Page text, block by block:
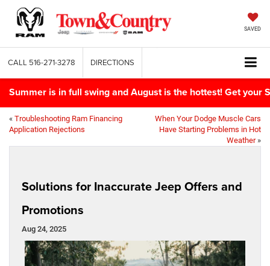
SAVED
CALL 516-271-3278 DIRECTIONS
Summer is in full swing and August is the hottest! Get your
« Troubleshooting Ram Financing
Application Rejections
When Your Dodge Muscle Cars
Have Starting Problems in Hot
Weather»
Solutions for Inaccurate Jeep Offers and
Promotions
Aug 24, 2025